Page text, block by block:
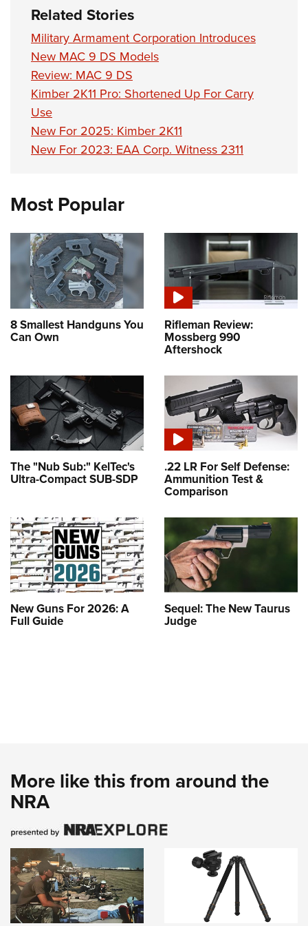
Firearm Training
NRA Marksmanship Qualification Program
Women On Target® Instructional Shooting Clinics
Women's Wildlife Management / Conservation Scholarship
Become An NRA Instructor
Youth Education Summit
Adventure Camp
Youth Hunter Education Challenge
National Junior Shooting Camps
Home Air Gun Program
NRA Junior Membership
NRA Gun Safety Rules
Collegiate Shooting Programs
National Youth Shooting Sports Cooperative Program
Request for Eagle Scout Certificate
Related Stories
Military Armament Corporation Introduces
New MAC 9 DS Models
Review: MAC 9 DS
Kimber 2K11 Pro: Shortened Up For Carry
Use
New For 2025: Kimber 2K11
New For 2023: EAA Corp. Witness 2311
Most Popular
8 Smallest Handguns You
Can Own
Rifleman Review:
Mossberg 990
Aftershock
The "Nub Sub:" KelTec's
Ultra-Compact SUB-SDP
.22 LR For Self Defense:
Ammunition Test &
Comparison
New Guns For 2026: A
Full Guide
Sequel: The New Taurus
Judge
More like this from around the
NRA